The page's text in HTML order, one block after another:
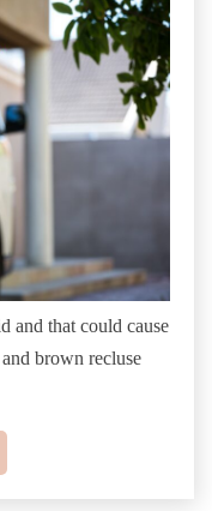
and that could cause
brown recluse